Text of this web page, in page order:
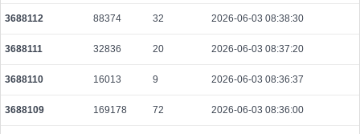
f3799c9e055ccaba17241d4941cdc1ba268498b05a40ab9803beae7a2696bda2
2026-08-05 07:04:11 UTC
0.000056220000 2351
c5e198911985a4cbde51712baf0b00ff0242bc6fadefe38d8e4a485a61d822f3
3688112 88374 32 2026-06-03 08:38:30
3688111 32836 20 2026-06-03 08:37:20
3688110 16013 9 2026-06-03 08:36:37
3688109 169178 72 2026-06-03 08:36:00